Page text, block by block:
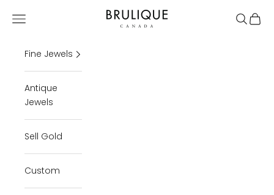
Brulique
Open navigation menu Open
Fine Jewels
Antique
Jewels
Sell Gold
Custom